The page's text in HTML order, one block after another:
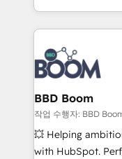
emailing) Informations clés : - 10 ans d'expérience -
100+ intégrations
experts conseil -
cumulées
enterprise-grade
builds scalable
revenue. ⚙️ HubSpot Integration & Optimization •
Seamless CRM,
Complex platform
Custom APIs and
End Revenue
pipeline growth
and CRM
BBD Boom
작업 수행자: BBD
💥 Helping
with HubSpot.